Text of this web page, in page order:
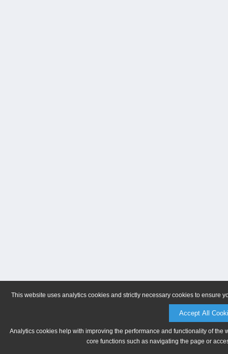
This website uses analytics cookies and strictly necessary cookies to ensure
Accept All
Analytics cookies help with improving the performance and functionality of
core functions such as navigating the page or